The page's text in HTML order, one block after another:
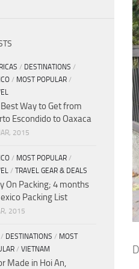
/ DESTINATIONS /
/ MOST POPULAR /
Way to Get from
Escondido to Oaxaca
2015
/ MOST POPULAR /
/ TRAVEL GEAR & DEALS
On Packing; 4 months
Packing List
2015
/ DESTINATIONS / MOST
/ VIETNAM
Made in Hoi An,